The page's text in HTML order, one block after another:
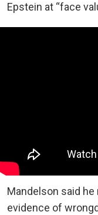
Epstein at “face
Mandelson said
evidence of